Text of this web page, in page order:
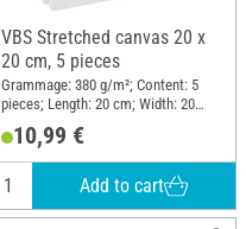
VBS Stretched canvas 20 x
20 cm, 5 pieces
Grammage: 380 g/m²; Content: 5
pieces; Length: 20 cm; Width: 20
Cotton
10,99 €
Add to cart